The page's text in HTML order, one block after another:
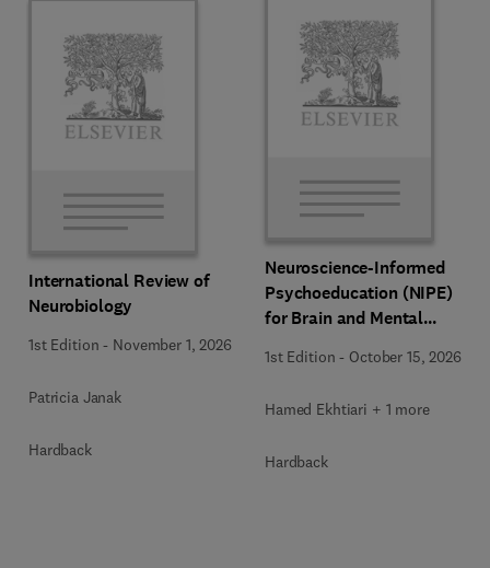
International Review of
Neurobiology
1st Edition - November 1, 2026
Patricia Janak
Hardback
Neuroscience-Informed
Psychoeducation (NIPE)
for Brain and Mental
1st Edition - October 15, 2026
Hamed Ekhtiari + 1 more
Hardback